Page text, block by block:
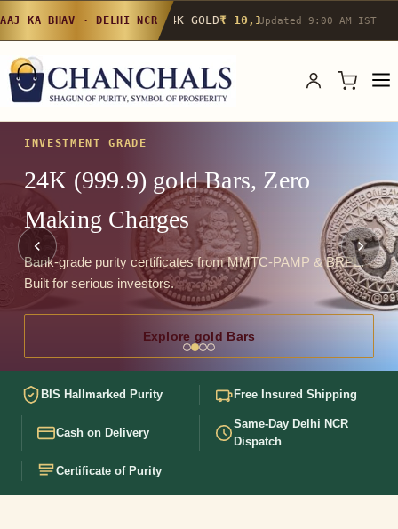
AAJ KA BHAV · DELHI NCR 24K GOLD₹ 10,142/g▲ 0.4%22K GOLD
Updated 9:00 AM IST
INVESTMENT GRADE
24K (999.9) gold Bars, Zero
Making Charges
Bank-grade purity certificates from MMTC-PAMP & BRPL.
Built for serious investors.
Explore gold Bars
BIS Hallmarked Purity Free Insured Shipping
Cash on Delivery
Same-Day Delhi NCR
Dispatch
Certificate of Purity